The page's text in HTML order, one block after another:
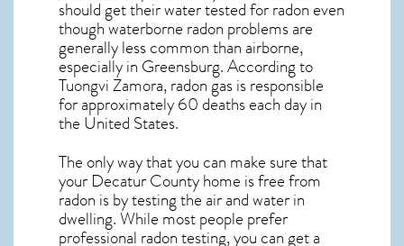
should get their water tested for radon even
though waterborne radon problems are
generally less common than airborne,
especially in Greensburg. According to
Tuongvi Zamora, radon gas is responsible
for approximately 60 deaths each day in
the United States.
The only way that you can make sure that
your Decatur County home is free from
radon is by testing the air and water in
dwelling. While most people prefer
professional radon testing, you can get a